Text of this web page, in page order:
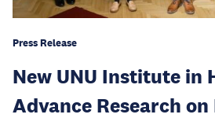
Press Release
New UNU Institute in
Advance Research on